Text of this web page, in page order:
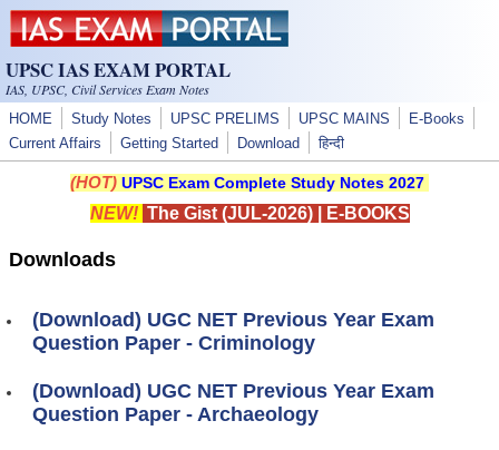
Skip to main content
UPSC IAS EXAM PORTAL
IAS, UPSC, Civil Services Exam Notes
HOME Study Notes UPSC PRELIMS UPSC MAINS
E-Books
Current Affairs
Getting Started Download हिन्दी
(HOT) UPSC Exam Complete Study Notes 2027
NEW! The Gist (JUL-2026)| E-BOOKS
Downloads
(Download) UGC NET Previous Year Exam
Question Paper - Criminology
(Download) UGC NET Previous Year Exam
Question Paper - Archaeology